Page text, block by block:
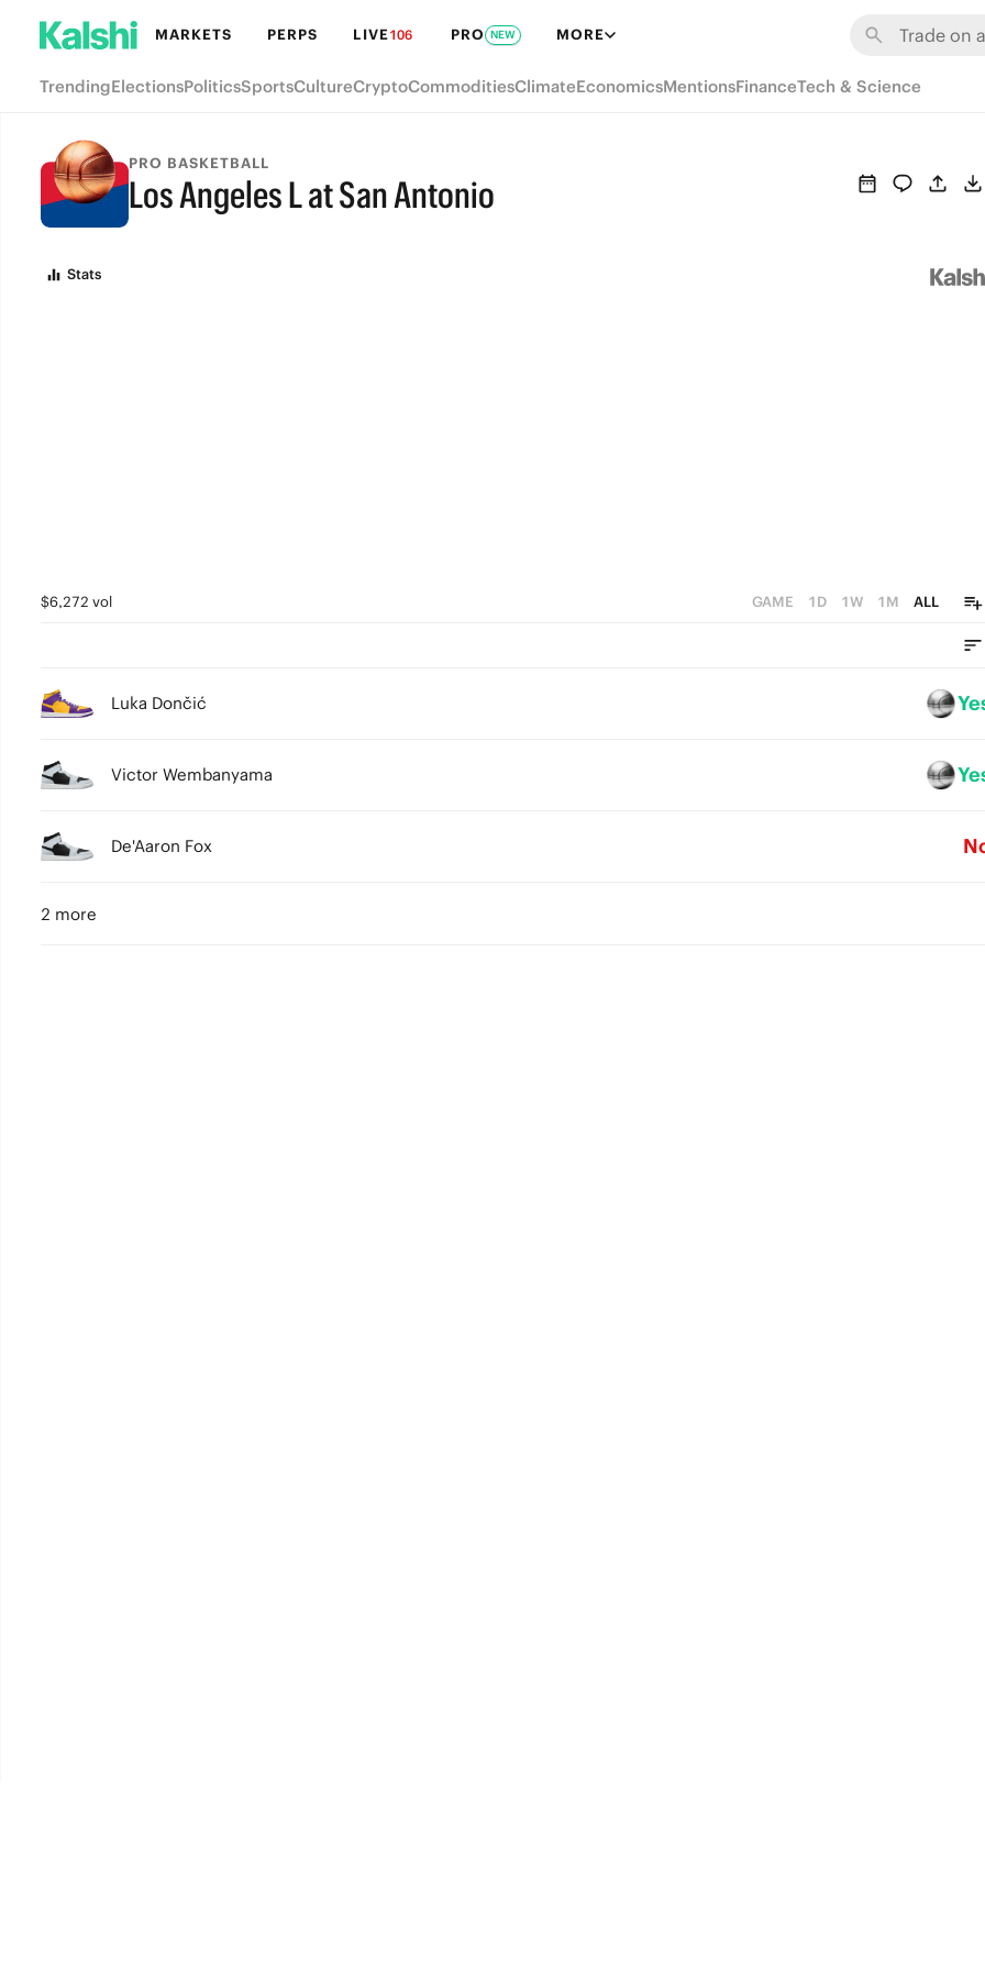
MARKETS PERPS LIVE106 PRO NEW MORE
TrendingElectionsPoliticsSportsCultureCryptoCommoditiesClimateEconomicsMentionsFinanceTech & Science
PRO BASKETBALL
Los Angeles L at San Antonio
FINAL
Stats
$6,272 vol GAME 1D 1W 1M ALL
Luka Dončić
Victor Wembanyama
De'Aaron Fox
2 more